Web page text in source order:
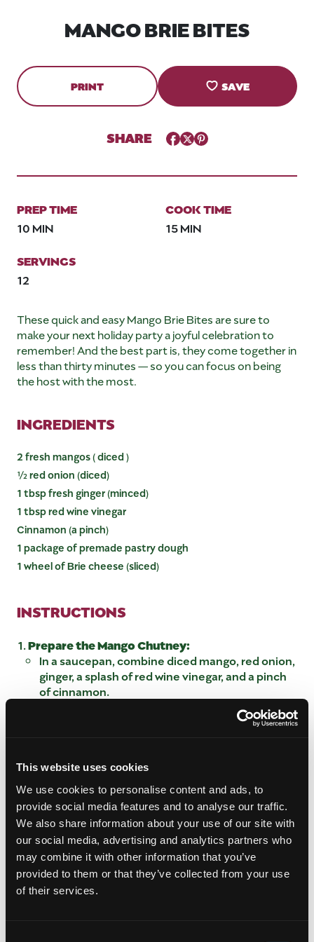
This website uses cookies
We use cookies to personalise content and ads, to
provide social media features and to analyse our traffic.
We also share information about your use of our site with
our social media, advertising and analytics partners who
may combine it with other information that you’ve
provided to them or that they’ve collected from your use
of their services.
MANGO BRIE BITES
PRINT SAVE
SHARE Facebook
TwitterPinterest
PREP TIME
10 MIN
COOK TIME
15 MIN
SERVINGS
12
These quick and easy Mango Brie Bites are sure to
make your next holiday party a joyful celebration to
remember! And the best part is, they come together in
less than thirty minutes — so you can focus on being
the host with the most.
INGREDIENTS
2 fresh mangos ( diced )
½ red onion (diced)
1 tbsp fresh ginger (minced)
1 tbsp red wine vinegar
Cinnamon (a pinch)
1 package of premade pastry dough
1 wheel of Brie cheese (sliced)
INSTRUCTIONS
Prepare the Mango Chutney:
In a saucepan, combine diced mango, red onion,
ginger, a splash of red wine vinegar, and a pinch
of cinnamon.
Cook over medium heat for about 5 minutes,
stirring occasionally, until the mixture thickens
Cut the pastry dough into small squares with
knife and press each piece into a muffin tin to
create a cup shape.
Place a slice of Brie cheese in each pastry cup.
Bake the Bites:
Preheat the oven to 375°F (190°C).
Bake the pastry and Brie bites for 8-10 minutes
or until the Brie has melted and the pastry is